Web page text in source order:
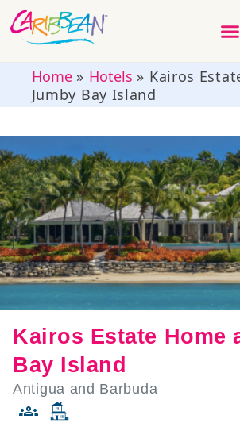
Home» Hotels » Kairos
Jumby Bay Island
Kairos Estate Home
Bay Island
Antigua and Barbuda